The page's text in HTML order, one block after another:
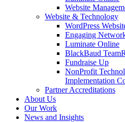
Website
Website & Technology
WordPress
Engaging
Luminate Online
BlackBaud
Fundraise Up
NonProfit
Implementation
Partner Accreditations
About Us
Our Work
News and Insights